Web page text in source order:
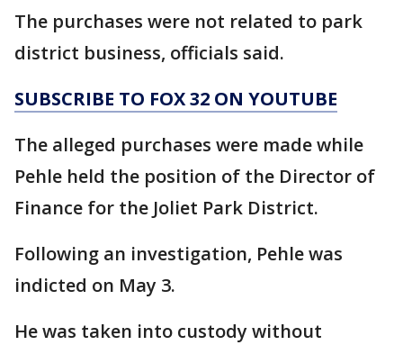
The purchases were not related to park
district business, officials said.
SUBSCRIBE TO FOX 32 ON YOUTUBE
The alleged purchases were made while
Pehle held the position of the Director of
Finance for the Joliet Park District.
Following an investigation, Pehle was
indicted on May 3.
He was taken into custody without